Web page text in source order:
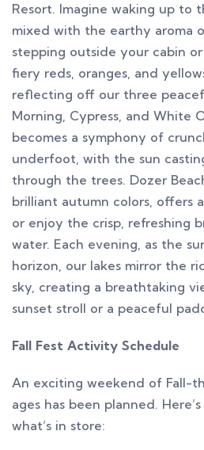
Resort. Imagine waking up to
mixed with the earthy aroma
stepping outside your cabin
fiery reds, oranges, and
reflecting off our three
Morning, Cypress, and White
becomes a symphony of
underfoot, with the sun
through the trees. Dozer
brilliant autumn colors, offers
or enjoy the crisp, refreshing
water. Each evening, as the
horizon, our lakes mirror the
sky, creating a breathtaking
sunset stroll or a peaceful
Fall Fest Activity Schedule
An exciting weekend of Fall-
ages has been planned.
what’s in store: